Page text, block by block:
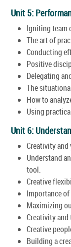
Unit 5:
Igniting team
The art of
Conducting
Positive
Delegating
The
How to
Using
Unit 6:
Creativity
Understand
tool.
Creative
Importance
Maximizing
Creativity
Creative
Building a